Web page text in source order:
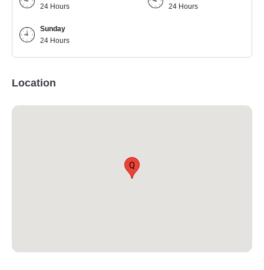
24 Hours
24 Hours
Sunday
24 Hours
Location
Q